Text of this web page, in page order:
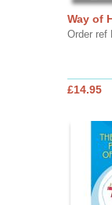
Way of
Order ref
£14.95